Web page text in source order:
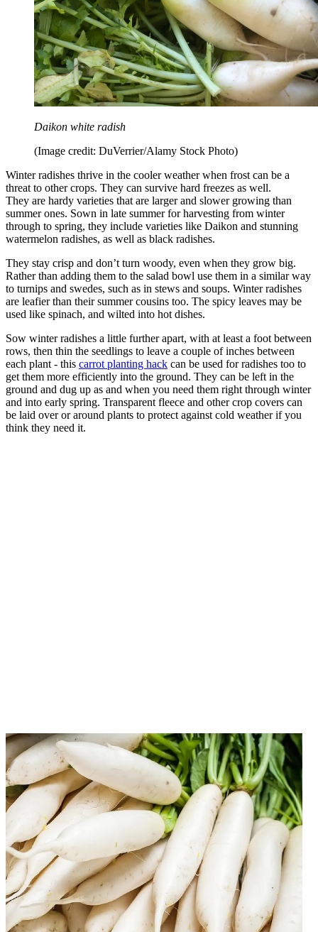
Daikon white radish
(Image credit: DuVerrier/Alamy Stock Photo)
Winter radishes thrive in the cooler weather when frost can be a
threat to other crops. They can survive hard freezes as well.
They are hardy varieties that are larger and slower growing than
summer ones. Sown in late summer for harvesting from winter
through to spring, they include varieties like Daikon and stunning
watermelon radishes, as well as black radishes.
They stay crisp and don’t turn woody, even when they grow big.
Rather than adding them to the salad bowl use them in a similar way
to turnips and swedes, such as in stews and soups. Winter radishes
are leafier than their summer cousins too. The spicy leaves may be
used like spinach, and wilted into hot dishes.
Sow winter radishes a little further apart, with at least a foot between
rows, then thin the seedlings to leave a couple of inches between
each plant - this carrot planting hack can be used for radishes too to
get them more efficiently into the ground. They can be left in the
ground and dug up as and when you need them right through winter
and into early spring. Transparent fleece and other crop covers can
be laid over or around plants to protect against cold weather if you
think they need it.